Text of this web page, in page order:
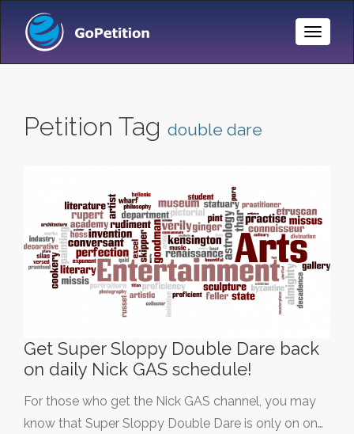
Toggle
Petition Tag double dare
Get Super Sloppy Double Dare back
on daily Nick GAS schedule!
For those who get the Nick GAS channel, you may
know that Super Sloppy Double Dare is only on on…